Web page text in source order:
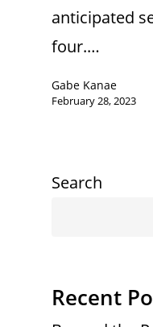
anticipated
four.…
Gabe Kanae
February 28, 2023
Search
Recent